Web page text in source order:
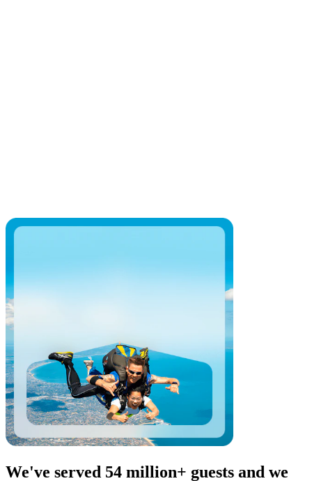
We've served 54 million+ guests and we